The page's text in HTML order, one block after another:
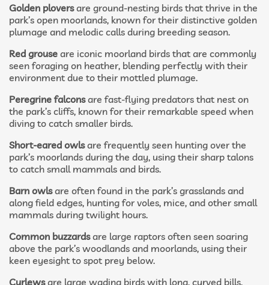
Golden ploversare ground-nesting birds that thrive in the
park’s open moorlands, known for their distinctive golden
plumage and melodic calls during breeding season.
Red grouse are iconic moorland birds that are commonly
seen foraging on heather, blending perfectly with their
environment due to their mottled plumage.
Peregrine falconsare fast-flying predators that nest on
the park’s cliffs, known for their remarkable speed when
diving to catch smaller birds.
Short-eared owlsare frequently seen hunting over the
park’s moorlands during the day, using their sharp talons
to catch small mammals and birds.
Barn owlsare often found in the park’s grasslands and
along field edges, hunting for voles, mice, and other small
mammals during twilight hours.
Common buzzardsare large raptors often seen soaring
above the park’s woodlands and moorlands, using their
keen eyesight to spot prey below.
Curlewsare large wading birds with long, curved bills,